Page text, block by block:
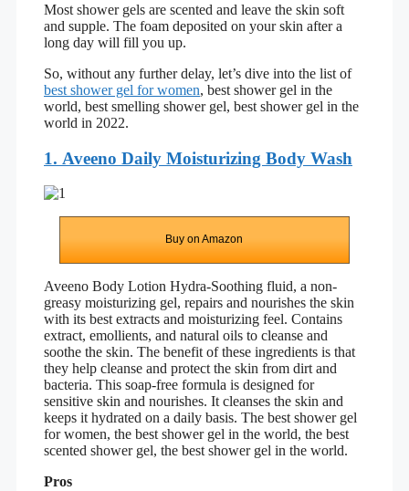
Most shower gels are scented and leave the skin soft
and supple. The foam deposited on your skin after a
long day will fill you up.
So, without any further delay, let’s dive into the list of
best shower gel for women, best shower gel in the
world, best smelling shower gel, best shower gel in the
world in 2022.
1. Aveeno Daily Moisturizing Body Wash
Buy on Amazon
Aveeno Body Lotion Hydra-Soothing fluid, a non-
greasy moisturizing gel, repairs and nourishes the skin
with its best extracts and moisturizing feel. Contains
extract, emollients, and natural oils to cleanse and
soothe the skin. The benefit of these ingredients is that
they help cleanse and protect the skin from dirt and
bacteria. This soap-free formula is designed for
sensitive skin and nourishes. It cleanses the skin and
keeps it hydrated on a daily basis. The best shower gel
for women, the best shower gel in the world, the best
scented shower gel, the best shower gel in the world.
Pros